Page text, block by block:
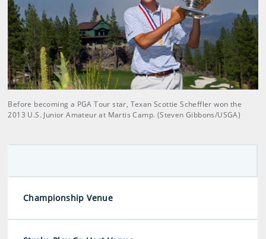
Before becoming a PGA Tour star, Texan Scottie Scheffler won the
2013 U.S. Junior Amateur at Martis Camp. (Steven Gibbons/USGA)
Championship Venue